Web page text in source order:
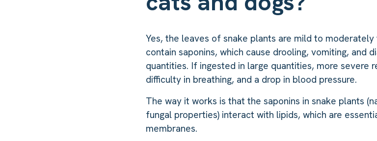
Yes, the leaves of snake plants are mild to
contain saponins, which cause drooling, vomiting, and
quantities. If ingested in large quantities, more severe
difficulty in breathing, and a drop in blood pressure.
The way it works is that the saponins in snake plants
fungal properties) interact with lipids, which are
membranes.